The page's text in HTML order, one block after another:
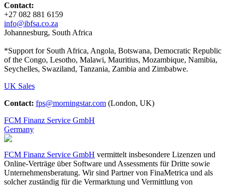
Contact:
+27 082 881 6159
info@ibfsa.co.za
Johannesburg, South Africa
*Support for South Africa, Angola, Botswana, Democratic Republic
of the Congo, Lesotho, Malawi, Mauritius, Mozambique, Namibia,
Seychelles, Swaziland, Tanzania, Zambia and Zimbabwe.
UK Sales
Contact: fps@morningstar.com (London, UK)
FCM Finanz Service GmbH
Germany
FCM Finanz Service GmbH vermittelt insbesondere Lizenzen und
Online-Verträge über Software und Assessments für Dritte sowie
Unternehmensberatung. Wir sind Partner von FinaMetrica und als
solcher zuständig für die Vermarktung und Vermittlung von